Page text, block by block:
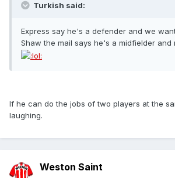
Turkish said:
Express say he's a defender and we
Shaw the mail says he's a midfielder and
If he can do the jobs of two players at the
laughing.
Weston Saint